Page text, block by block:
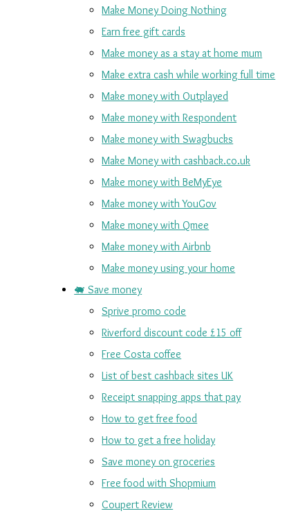
Make Money Doing Nothing
Earn free gift cards
Make money as a stay at home mum
Make extra cash while working full time
Make money with Outplayed
Make money with Respondent
Make money with Swagbucks
Make Money with cashback.co.uk
Make money with BeMyEye
Make money with YouGov
Make money with Qmee
Make money with Airbnb
Make money using your home
🐖 Save money
Sprive promo code
Riverford discount code £15 off
Free Costa coffee
List of best cashback sites UK
Receipt snapping apps that pay
How to get free food
How to get a free holiday
Save money on groceries
Free food with Shopmium
Coupert Review